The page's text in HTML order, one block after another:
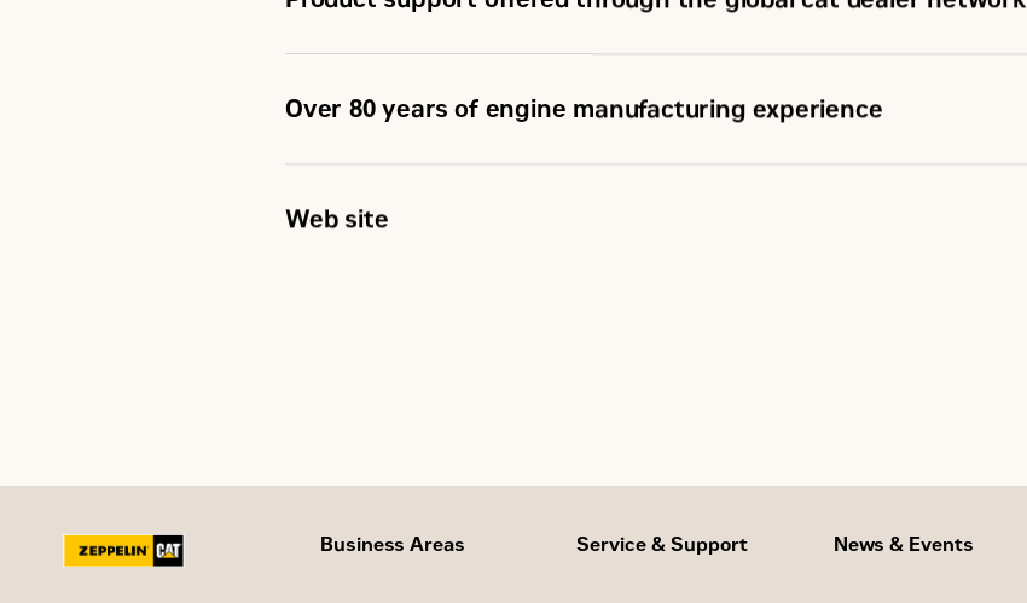
Over 80 years of engine manufacturing experience
Web site
Business Areas Service & Support News & Events